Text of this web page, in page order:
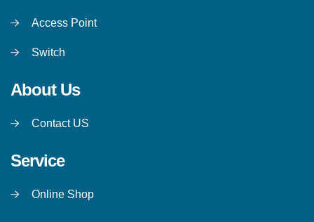
Access Point
Switch
About Us
Contact US
Service
Online Shop